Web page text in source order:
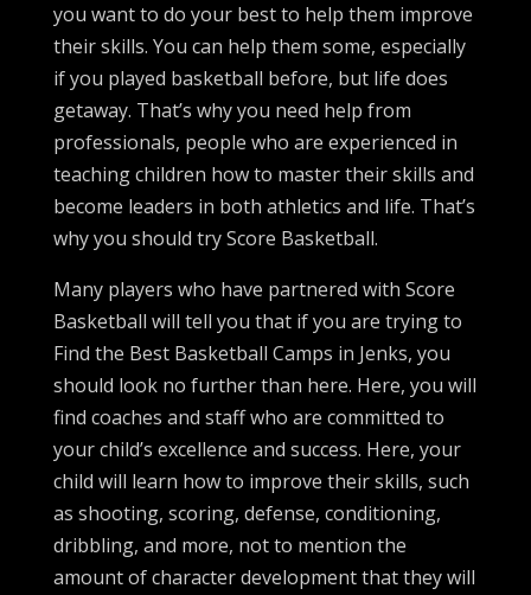
you want to do your best to help them improve
their skills. You can help them some, especially
if you played basketball before, but life does
getaway. That’s why you need help from
professionals, people who are experienced in
teaching children how to master their skills and
become leaders in both athletics and life. That’s
why you should try Score Basketball.
Many players who have partnered with Score
Basketball will tell you that if you are trying to
Find the Best Basketball Camps in Jenks, you
should look no further than here. Here, you will
find coaches and staff who are committed to
your child’s excellence and success. Here, your
child will learn how to improve their skills, such
as shooting, scoring, defense, conditioning,
dribbling, and more, not to mention the
amount of character development that they will